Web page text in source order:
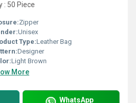
: 50 Piece
Zipper
Unisex
Type:Leather Bag
Designer
Light Brown
More
WhatsApp